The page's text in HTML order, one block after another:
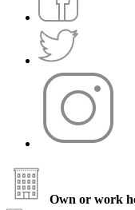
Own or work